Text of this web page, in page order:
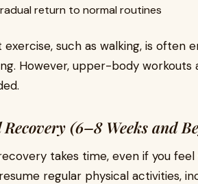
return to normal routines
exercise, such as walking, is
However, upper-body
(6–8 Weeks and
takes time, even if you
regular physical activities,